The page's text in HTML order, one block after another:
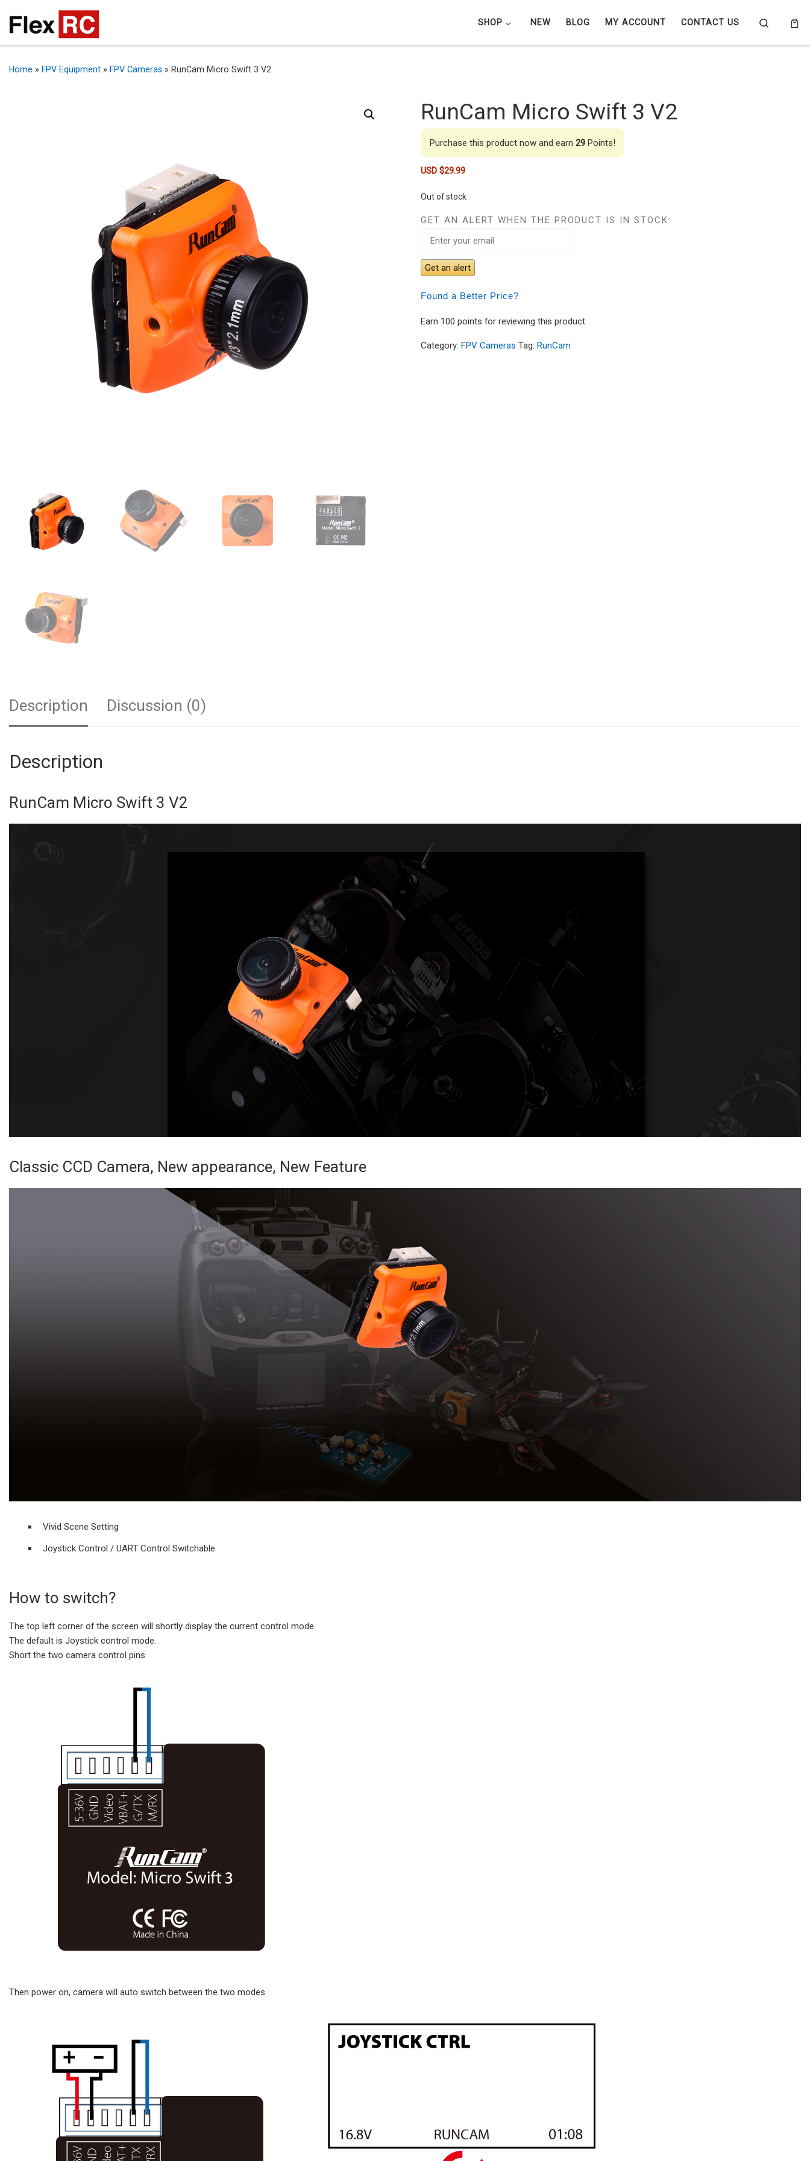
SHOP NEW BLOG MY ACCOUNT CONTACT US Search
Home » FPV Equipment » FPV Cameras » RunCam Micro Swift 3 V2
RunCam Micro Swift 3 V2
Purchase this product now and earn29 Points!
USD $29.99
Out of stock
GET AN ALERT WHEN THE PRODUCT IS IN STOCK:
Get an alert
Found a Better Price?
Earn 100 points for reviewing this product
Category:FPV Cameras Tag:RunCam
Description Discussion (0)
Description
RunCam Micro Swift 3 V2
Classic CCD Camera, New appearance, New Feature
Vivid Scene Setting
Joystick Control / UART Control Switchable
How to switch?
The top left corner of the screen will shortly display the current control mode.
The default is Joystick control mode.
Short the two camera control pins
Then power on, camera will auto switch between the two modes